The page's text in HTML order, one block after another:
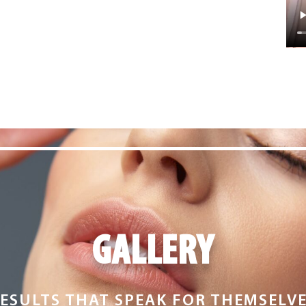
GALLERY
THAT SPEAK FOR